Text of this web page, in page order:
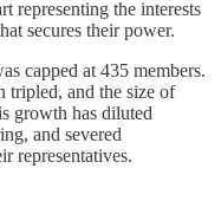
representing the interests
secures their power.
capped at 435 members.
tripled, and the size of
growth has diluted
and severed
representatives.